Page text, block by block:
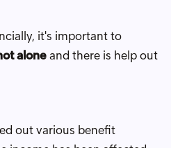
it's important to
aloneand there is help out
out various benefit